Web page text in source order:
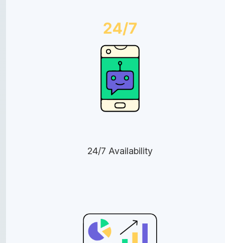
24/7 Availability